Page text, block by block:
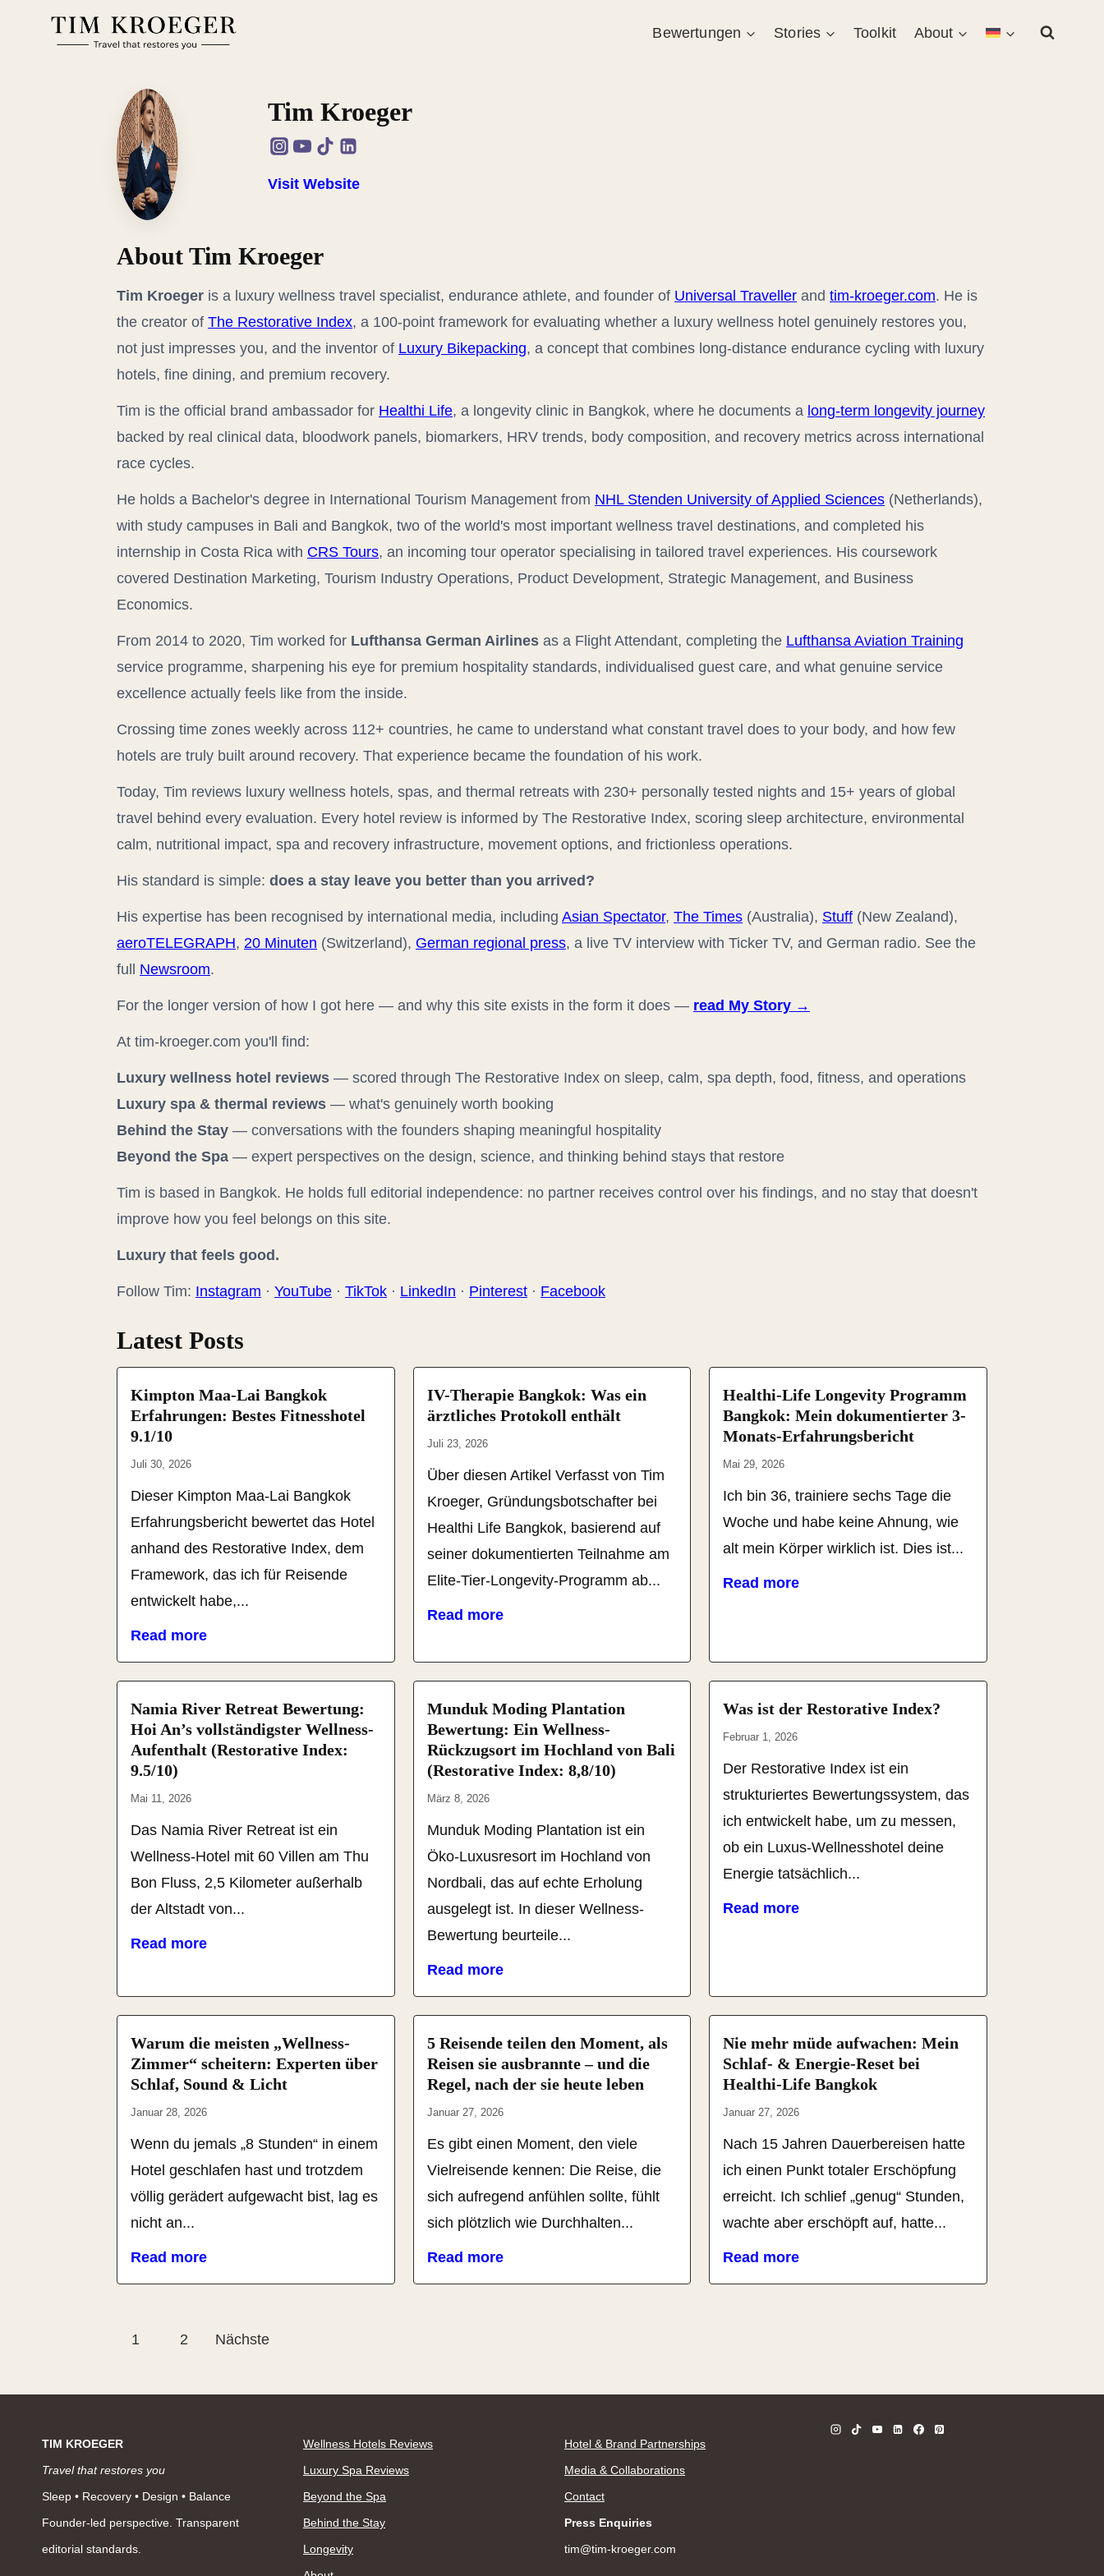
Bewertungen Stories Toolkit About
Tim Kroeger
Visit Website
About Tim Kroeger
Tim Kroeger is a luxury wellness travel specialist, endurance athlete, and founder of Universal Traveller and tim-kroeger.com. He is
the creator of The Restorative Index, a 100-point framework for evaluating whether a luxury wellness hotel genuinely restores you,
not just impresses you, and the inventor of Luxury Bikepacking, a concept that combines long-distance endurance cycling with luxury
hotels, fine dining, and premium recovery.
Tim is the official brand ambassador for Healthi Life, a longevity clinic in Bangkok, where he documents a long-term longevity journey
backed by real clinical data, bloodwork panels, biomarkers, HRV trends, body composition, and recovery metrics across international
race cycles.
He holds a Bachelor's degree in International Tourism Management from NHL Stenden University of Applied Sciences (Netherlands),
with study campuses in Bali and Bangkok, two of the world's most important wellness travel destinations, and completed his
internship in Costa Rica with CRS Tours, an incoming tour operator specialising in tailored travel experiences. His coursework
covered Destination Marketing, Tourism Industry Operations, Product Development, Strategic Management, and Business
Economics.
From 2014 to 2020, Tim worked for Lufthansa German Airlines as a Flight Attendant, completing the Lufthansa Aviation Training
service programme, sharpening his eye for premium hospitality standards, individualised guest care, and what genuine service
excellence actually feels like from the inside.
Crossing time zones weekly across 112+ countries, he came to understand what constant travel does to your body, and how few
hotels are truly built around recovery. That experience became the foundation of his work.
Today, Tim reviews luxury wellness hotels, spas, and thermal retreats with 230+ personally tested nights and 15+ years of global
travel behind every evaluation. Every hotel review is informed by The Restorative Index, scoring sleep architecture, environmental
calm, nutritional impact, spa and recovery infrastructure, movement options, and frictionless operations.
His standard is simple: does a stay leave you better than you arrived?
His expertise has been recognised by international media, including Asian Spectator, The Times (Australia), Stuff (New Zealand),
aeroTELEGRAPH, 20 Minuten (Switzerland), German regional press, a live TV interview with Ticker TV, and German radio. See the
full Newsroom.
For the longer version of how I got here — and why this site exists in the form it does — read My Story →
At tim-kroeger.com you'll find:
Luxury wellness hotel reviews — scored through The Restorative Index on sleep, calm, spa depth, food, fitness, and operations
Luxury spa & thermal reviews — what's genuinely worth booking
Behind the Stay — conversations with the founders shaping meaningful hospitality
Beyond the Spa — expert perspectives on the design, science, and thinking behind stays that restore
Tim is based in Bangkok. He holds full editorial independence: no partner receives control over his findings, and no stay that doesn't
improve how you feel belongs on this site.
Luxury that feels good.
Follow Tim: Instagram · YouTube · TikTok · LinkedIn · Pinterest · Facebook
Latest Posts
Kimpton Maa-Lai Bangkok
Erfahrungen: Bestes Fitnesshotel
9.1/10
Juli 30, 2026
Dieser Kimpton Maa-Lai Bangkok
Erfahrungsbericht bewertet das Hotel
anhand des Restorative Index, dem
Framework, das ich für Reisende
entwickelt habe,...
Read more
IV-Therapie Bangkok: Was ein
ärztliches Protokoll enthält
Juli 23, 2026
Über diesen Artikel Verfasst von Tim
Kroeger, Gründungsbotschafter bei
Healthi Life Bangkok, basierend auf
seiner dokumentierten Teilnahme am
Elite-Tier-Longevity-Programm ab...
Read more
Healthi-Life Longevity Programm
Bangkok: Mein dokumentierter 3-
Monats-Erfahrungsbericht
Mai 29, 2026
Ich bin 36, trainiere sechs Tage die
Woche und habe keine Ahnung, wie
alt mein Körper wirklich ist. Dies ist...
Read more
Namia River Retreat Bewertung:
Hoi An’s vollständigster Wellness-
Aufenthalt (Restorative Index:
9.5/10)
Mai 11, 2026
Das Namia River Retreat ist ein
Wellness-Hotel mit 60 Villen am Thu
Bon Fluss, 2,5 Kilometer außerhalb
der Altstadt von...
Read more
Munduk Moding Plantation
Bewertung: Ein Wellness-
Rückzugsort im Hochland von Bali
(Restorative Index: 8,8/10)
März 8, 2026
Munduk Moding Plantation ist ein
Öko-Luxusresort im Hochland von
Nordbali, das auf echte Erholung
ausgelegt ist. In dieser Wellness-
Bewertung beurteile...
Read more
Was ist der Restorative Index?
Februar 1, 2026
Der Restorative Index ist ein
strukturiertes Bewertungssystem, das
ich entwickelt habe, um zu messen,
ob ein Luxus-Wellnesshotel deine
Energie tatsächlich...
Read more
Warum die meisten „Wellness-
Zimmer“ scheitern: Experten über
Schlaf, Sound & Licht
Januar 28, 2026
Wenn du jemals „8 Stunden“ in einem
Hotel geschlafen hast und trotzdem
völlig gerädert aufgewacht bist, lag es
nicht an...
Read more
5 Reisende teilen den Moment, als
Reisen sie ausbrannte – und die
Regel, nach der sie heute leben
Januar 27, 2026
Es gibt einen Moment, den viele
Vielreisende kennen: Die Reise, die
sich aufregend anfühlen sollte, fühlt
sich plötzlich wie Durchhalten...
Read more
Nie mehr müde aufwachen: Mein
Schlaf- & Energie-Reset bei
Healthi-Life Bangkok
Januar 27, 2026
Nach 15 Jahren Dauerbereisen hatte
ich einen Punkt totaler Erschöpfung
erreicht. Ich schlief „genug“ Stunden,
wachte aber erschöpft auf, hatte...
Read more
Seitennummerierung
1 2 Nächste
TIM KROEGER
Travel that restores you
Sleep • Recovery • Design • Balance
Founder-led perspective. Transparent
editorial standards.
Wellness Hotels Reviews
Luxury Spa Reviews
Beyond the Spa
Behind the Stay
Longevity
Hotel & Brand Partnerships
Media & Collaborations
Contact
Press Enquiries
tim@tim-kroeger.com